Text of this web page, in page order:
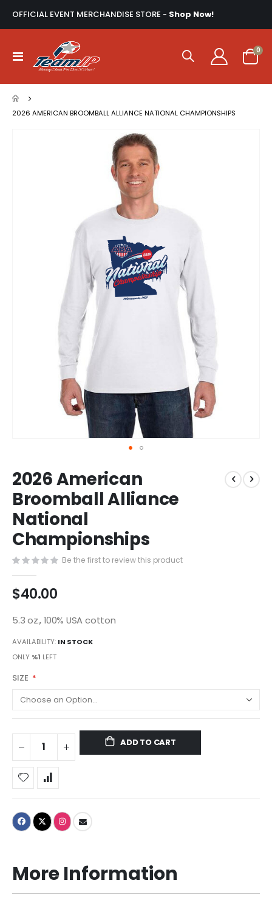
OFFICIAL EVENT MERCHANDISE STORE - Shop Now!
Toggle
Nav
Cart
0
2026 AMERICAN BROOMBALL ALLIANCE NATIONAL CHAMPIONSHIPS
to
the
beginning
of
the
images
2026 American
Broomball Alliance
National
Championships
Be the first to review this product
$40.00
5.3 oz., 100% USA cotton
AVAILABILITY: IN STOCK
ONLY %1 LEFT
SIZE
ADD TO CART
More Information